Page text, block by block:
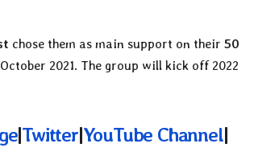
chose them as main support on their 50
2021. The group will kick off 2022
|Twitter|YouTube Channel|